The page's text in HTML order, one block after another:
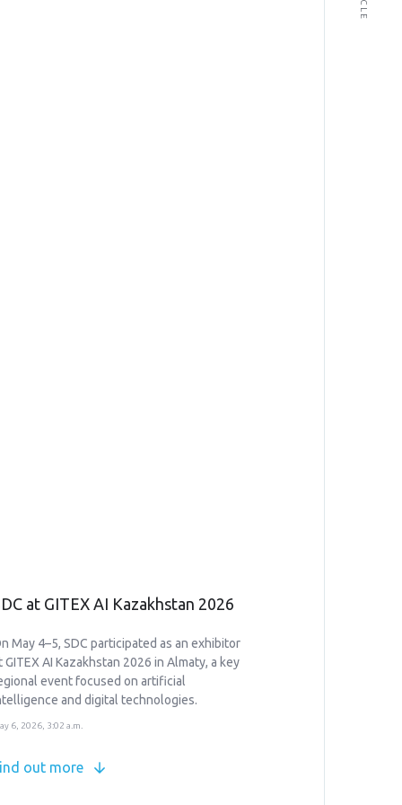
at GITEX AI Kazakhstan 2026
May 4–5, SDC participated as an exhibitor
GITEX AI Kazakhstan 2026 in Almaty, a key
event focused on artificial
and digital technologies.
6, 2026, 3:02 a.m.
out more